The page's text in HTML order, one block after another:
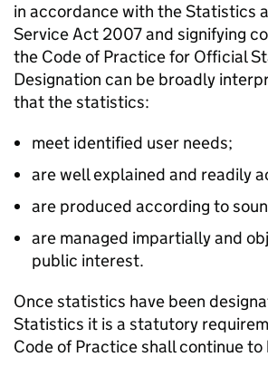
in accordance with the Statistics
Service Act 2007 and signifying
the Code of Practice for Official
Designation can be broadly
that the statistics:
meet identified user needs;
are well explained and readily
are produced according to
are managed impartially and
public interest.
Once statistics have been
Statistics it is a statutory
Code of Practice shall continue to